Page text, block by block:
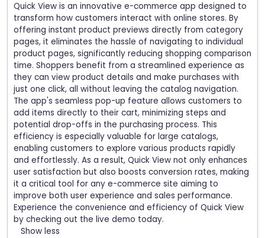
Quick View is an innovative e-commerce app designed to
transform how customers interact with online stores. By
offering instant product previews directly from category
pages, it eliminates the hassle of navigating to individual
product pages, significantly reducing shopping comparison
time. Shoppers benefit from a streamlined experience as
they can view product details and make purchases with
just one click, all without leaving the catalog navigation.
The app's seamless pop-up feature allows customers to
add items directly to their cart, minimizing steps and
potential drop-offs in the purchasing process. This
efficiency is especially valuable for large catalogs,
enabling customers to explore various products rapidly
and effortlessly. As a result, Quick View not only enhances
user satisfaction but also boosts conversion rates, making
it a critical tool for any e-commerce site aiming to
improve both user experience and sales performance.
Experience the convenience and efficiency of Quick View
by checking out the live demo today.
Show less